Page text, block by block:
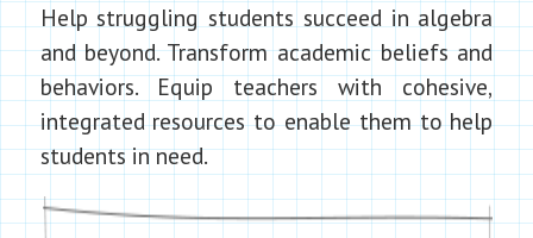
Help struggling students succeed in algebra
and beyond. Transform academic beliefs and
behaviors. Equip teachers with cohesive,
integrated resources to enable them to help
students in need.